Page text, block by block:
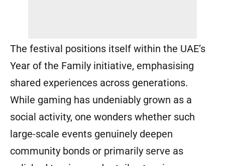
The festival positions itself within the UAE’s
Year of the Family initiative, emphasising
shared experiences across generations.
While gaming has undeniably grown as a
social activity, one wonders whether such
large-scale events genuinely deepen
community bonds or primarily serve as